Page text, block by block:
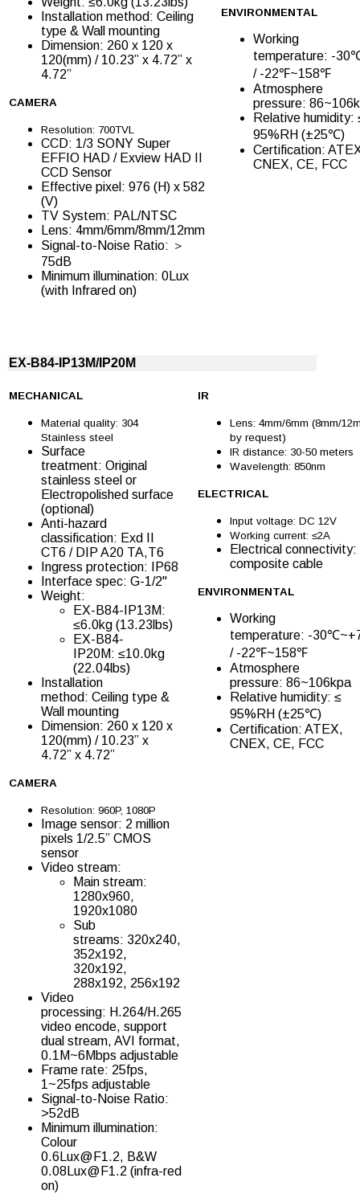
Installation method: Ceiling
type & Wall mounting
Dimension: 260 x 120 x
120(mm) / 10.23” x 4.72” x
4.72”
CAMERA
Resolution: 700TVL
CCD: 1/3 SONY Super
EFFIO HAD / Exview HAD II
CCD Sensor
Effective pixel: 976 (H) x 582
(V)
TV System: PAL/NTSC
Lens: 4mm/6mm/8mm/12mm
Signal-to-Noise Ratio: ＞
75dB
Minimum illumination: 0Lux
(with Infrared on)
ENVIRONMENTAL
Working
temperature: -
/ -22℉~158℉
Atmosphere
pressure:
Relative humidity:
95%RH (±25℃)
Certification:
CNEX, CE, FCC
EX-B84-IP13M/IP20M
MECHANICAL
Material quality: 304
Stainless steel
Surface
treatment: Original
stainless steel or
Electropolished surface
(optional)
Anti-hazard
classification: Exd II
CT6 / DIP A20 TA,T6
Ingress protection: IP68
Interface spec: G-1/2''
Weight:
EX-B84-IP13M:
≤6.0kg (13.23lbs)
EX-B84-
IP20M: ≤10.0kg
(22.04lbs)
Installation
method: Ceiling type &
Wall mounting
Dimension: 260 x 120 x
120(mm) / 10.23” x
4.72” x 4.72”
CAMERA
Resolution: 960P, 1080P
Image sensor: 2 million
pixels 1/2.5” CMOS
sensor
Video stream:
Main stream:
1280x960,
1920x1080
Sub
streams: 320x240,
352x192,
320x192,
288x192, 256x192
Video
processing: H.264/H.265
video encode, support
dual stream, AVI format,
0.1M~6Mbps adjustable
Frame rate: 25fps,
1~25fps adjustable
Signal-to-Noise Ratio:
>52dB
Minimum illumination:
Colour
0.6Lux@F1.2, B&W
0.08Lux@F1.2 (infra-red
on)
IR
Lens: 4mm/6mm (8mm/
by request)
IR distance: 30-50 meters
Wavelength: 850nm
ELECTRICAL
Input voltage: DC 12V
Working current: ≤2A
Electrical connectivity:
composite cable
ENVIRONMENTAL
Working
temperature: -
/ -22℉~158℉
Atmosphere
pressure: 86~106kpa
Relative humidity: ≤
95%RH (±25℃)
Certification: ATEX,
CNEX, CE, FCC